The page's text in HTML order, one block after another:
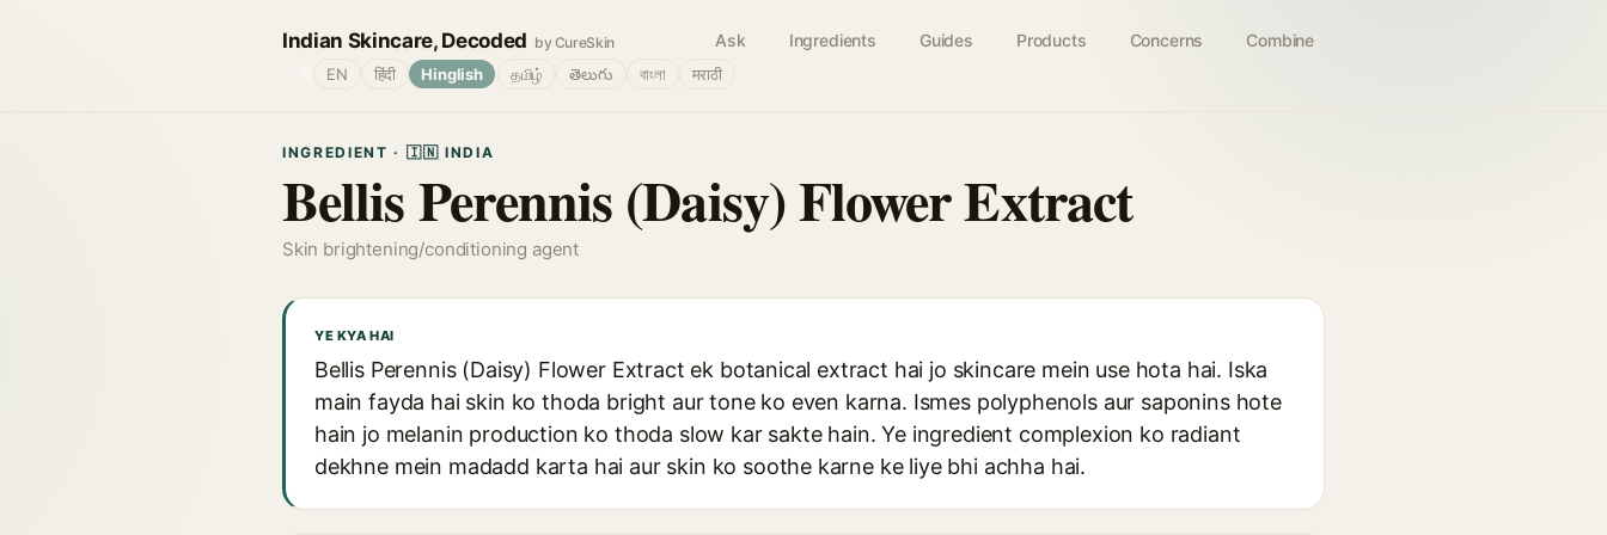
Indian Skincare, Decoded by CureSkin Ask Ingredients Guides Products Concerns Combine
EN हिंदी Hinglish தமிழ் తెలుగు বাংলা मराठी
INGREDIENT · 🇮🇳 INDIA
Bellis Perennis (Daisy) Flower Extract
Skin brightening/conditioning agent
YE KYA HAI
Bellis Perennis (Daisy) Flower Extract ek botanical extract hai jo skincare mein use hota hai. Iska
main fayda hai skin ko thoda bright aur tone ko even karna. Ismes polyphenols aur saponins hote
hain jo melanin production ko thoda slow kar sakte hain. Ye ingredient complexion ko radiant
dekhne mein madadd karta hai aur skin ko soothe karne ke liye bhi achha hai.